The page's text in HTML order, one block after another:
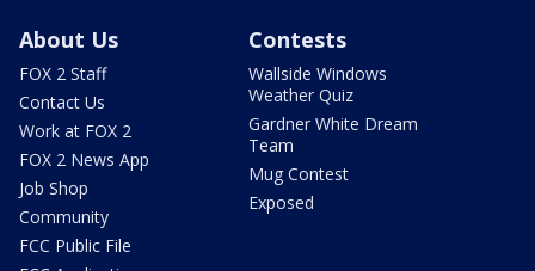
About Us
FOX 2 Staff
Contact Us
Work at FOX 2
FOX 2 News App
Job Shop
Community
FCC Public File
Contests
Wallside Windows
Weather Quiz
Gardner White Dream
Team
Mug Contest
Exposed